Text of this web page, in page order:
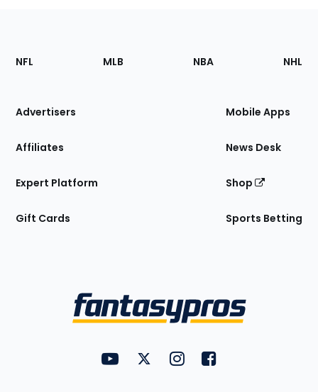
Footer
Sections
Site
NFL MLB NBA NHL
Advertisers
Affiliates
Expert Platform
Gift Cards
Mobile Apps
News Desk
Shop
Sports Betting
FantasyPros on YouTube
FantasyPros on Twitter
FantasyPros on Instagram
FantasyPros on